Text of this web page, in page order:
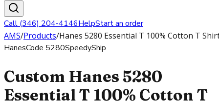
Call (346) 204-4146HelpStart an order
AMS/Products/Hanes 5280 Essential T 100% Cotton T
HanesCode 5280SpeedyShip
Custom Hanes 5280
Essential T 100% Cotton T